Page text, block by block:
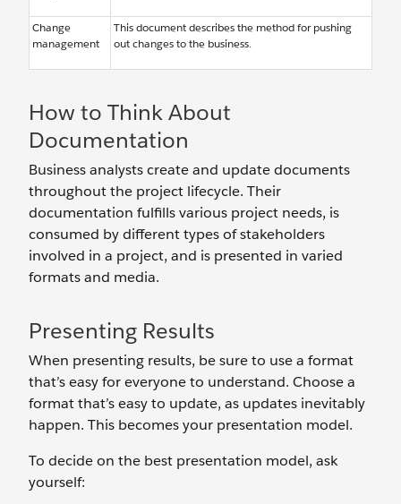
Change
management
This document describes the method for pushing
out changes to the business.
How to Think About
Documentation
Business analysts create and update documents
throughout the project lifecycle. Their
documentation fulfills various project needs, is
consumed by different types of stakeholders
involved in a project, and is presented in varied
formats and media.
Presenting Results
When presenting results, be sure to use a format
that’s easy for everyone to understand. Choose a
format that’s easy to update, as updates inevitably
happen. This becomes your presentation model.
To decide on the best presentation model, ask
yourself: